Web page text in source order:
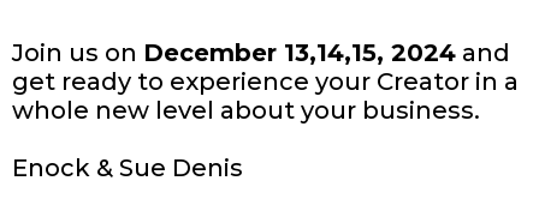
Join us on December 13,14,15, 2024 and
get ready to experience your Creator in a
whole new level about your business.
Enock & Sue Denis